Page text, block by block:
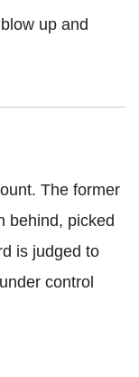
up and
The former
behind, picked
is judged to
control